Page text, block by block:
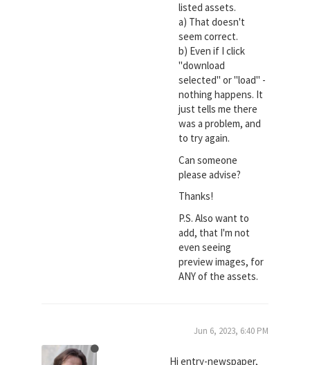
listed assets.
a) That doesn't
seem correct.
b) Even if I click
"download
selected" or "load" -
nothing happens. It
just tells me there
was a problem, and
to try again.
Can someone
please advise?
Thanks!
P.S. Also want to
add, that I'm not
even seeing
preview images, for
ANY of the assets.
Jun 6, 2023, 6:40 PM
Hi entry-newspaper,